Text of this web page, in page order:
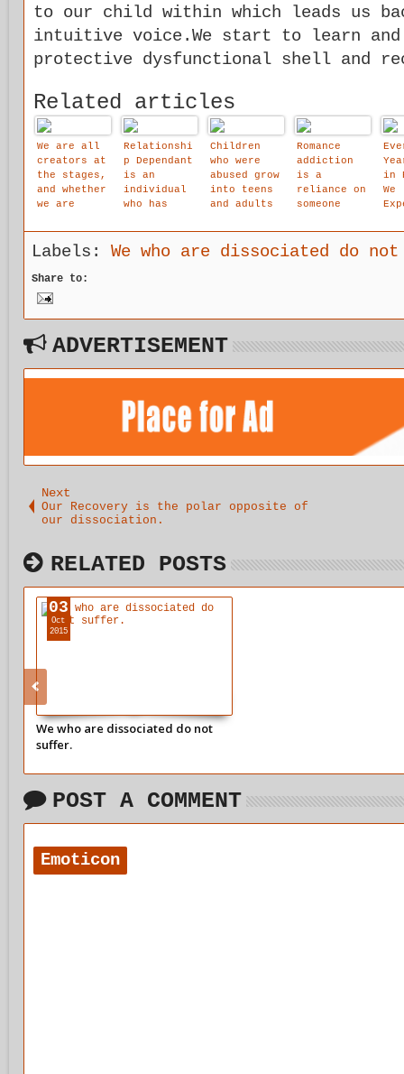
to our child within which leads us
intuitive voice.We start to learn and
protective dysfunctional shell and
Related articles
We are all
creators at
the stages,
and whether
we are
positively
or
Relationshi
p Dependant
is an
individual
who has
set of
maladaptive
survive in
which is
g great
pain and
stress.
Children
who were
abused grow
into teens
and adults
flawed,
inferior,
overwhelmed
shame,
anxious,
loneliness,
helpless
and afraid.
low self-
agg
Romance
addiction
is a
reliance on
someone
the self in
an attempt
fulfilled,
or
pain, solve
balance.
in
We
Labels: We who are dissociated do
Share to:
ADVERTISEMENT
Next
Our Recovery is the polar opposite of
our dissociation.
RELATED POSTS
We who are dissociated do not
suffer.
03
Oct
2015
POST A COMMENT
Emoticon